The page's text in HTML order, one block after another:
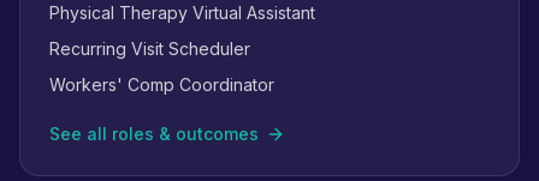
Physical Therapy Virtual Assistant
Recurring Visit Scheduler
Workers' Comp Coordinator
See all roles & outcomes